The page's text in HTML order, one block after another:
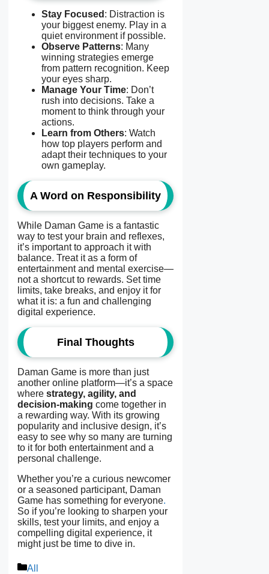
Stay Focused : Distraction is
your biggest enemy. Play in a
quiet environment if possible.
Observe Patterns: Many
winning strategies emerge
from pattern recognition. Keep
your eyes sharp.
Manage Your Time: Don’t
rush into decisions. Take a
moment to think through your
actions.
Learn from Others: Watch
how top players perform and
adapt their techniques to your
own gameplay.
A Word on Responsibility
While Daman Game is a fantastic
way to test your brain and reflexes,
it’s important to approach it with
balance. Treat it as a form of
entertainment and mental exercise—
not a shortcut to rewards. Set time
limits, take breaks, and enjoy it for
what it is: a fun and challenging
digital experience.
Final Thoughts
Daman Game is more than just
another online platform—it’s a space
where strategy, agility, and
decision-making come together in
a rewarding way. With its growing
popularity and inclusive design, it’s
easy to see why so many are turning
to it for both entertainment and a
personal challenge.
Whether you’re a curious newcomer
or a seasoned participant, Daman
Game has something for everyone.
So if you’re looking to sharpen your
skills, test your limits, and enjoy a
compelling digital experience, it
might just be time to dive in.
Categories
All